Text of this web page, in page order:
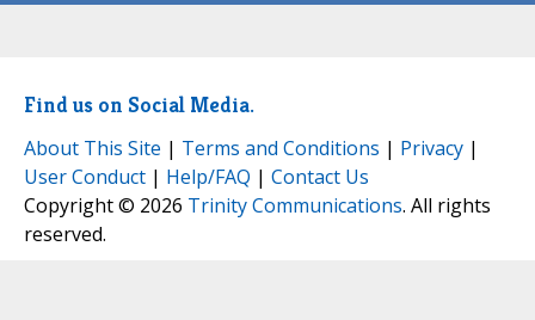
Find us on Social Media.
About This Site | Terms and Conditions | Privacy |
User Conduct | Help/FAQ | Contact Us
Copyright © 2026 Trinity Communications. All rights
reserved.